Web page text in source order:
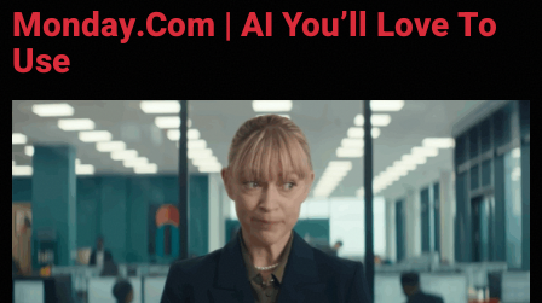
Monday.com | AI You’ll Love To
Use